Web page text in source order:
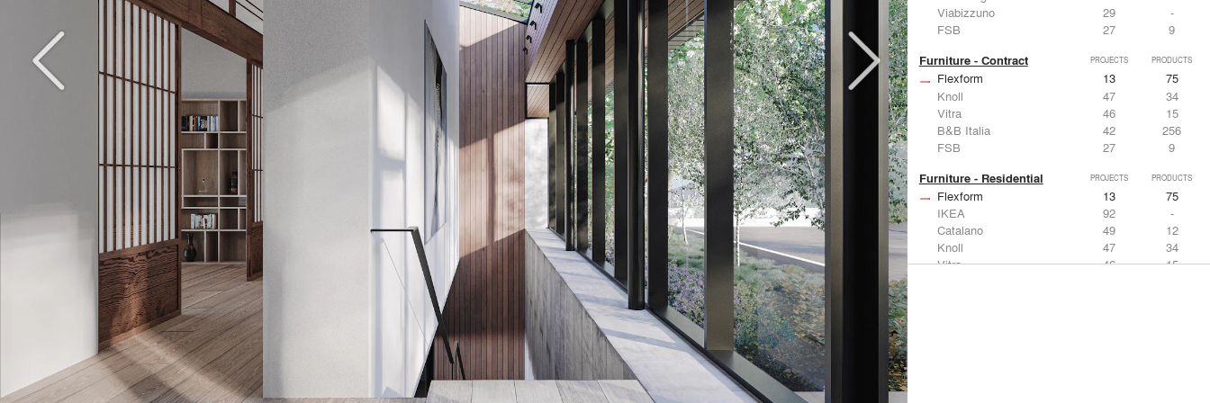
Viabizzuno
29
-
FSB
27 9
Furniture - Contract PROJECTS PRODUCTS
Flexform 13
75
Knoll
47
34
Vitra
46
15
B&B Italia
42
256
FSB
27 9
Furniture - Residential PROJECTS PRODUCTS
Flexform 13
75
IKEA
92
-
Catalano
49
12
Knoll
47
34
Vitra
46 15